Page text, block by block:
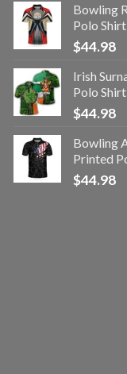
Bowling
Polo
$44.98
Irish
Polo
$44.98
Bowling
Printed
$44.98